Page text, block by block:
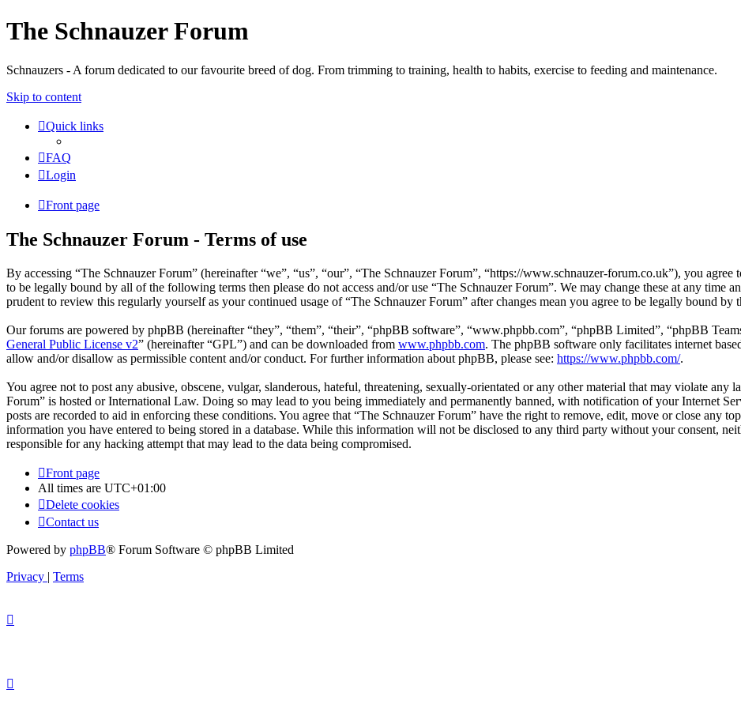
The Schnauzer Forum
Schnauzers - A forum dedicated to our favourite breed of dog. From trimming to training, health to habits, exercise to feeding and maintenance.
Skip to content
Quick links
FAQ
Login
Front page
The Schnauzer Forum - Terms of use
By accessing “The Schnauzer Forum” (hereinafter “we”, “us”, “our”, “The Schnauzer Forum”, “https://www.schnauzer-forum.co.uk”), you
to be legally bound by all of the following terms then please do not access and/or use “The Schnauzer Forum”. We may change these at any
prudent to review this regularly yourself as your continued usage of “The Schnauzer Forum” after changes mean you agree to be legally bound by
Our forums are powered by phpBB (hereinafter “they”, “them”, “their”, “phpBB software”, “www.phpbb.com”, “phpBB Limited”, “phpBB
General Public License v2” (hereinafter “GPL”) and can be downloaded from www.phpbb.com. The phpBB software only facilitates internet
allow and/or disallow as permissible content and/or conduct. For further information about phpBB, please see: https://www.phpbb.com/.
You agree not to post any abusive, obscene, vulgar, slanderous, hateful, threatening, sexually-orientated or any other material that may violate
Forum” is hosted or International Law. Doing so may lead to you being immediately and permanently banned, with notification of your Internet
posts are recorded to aid in enforcing these conditions. You agree that “The Schnauzer Forum” have the right to remove, edit, move or close any
information you have entered to being stored in a database. While this information will not be disclosed to any third party without your consent,
responsible for any hacking attempt that may lead to the data being compromised.
Front page
All times are UTC+01:00
Delete cookies
Contact us
Powered by phpBB® Forum Software © phpBB Limited
Privacy | Terms